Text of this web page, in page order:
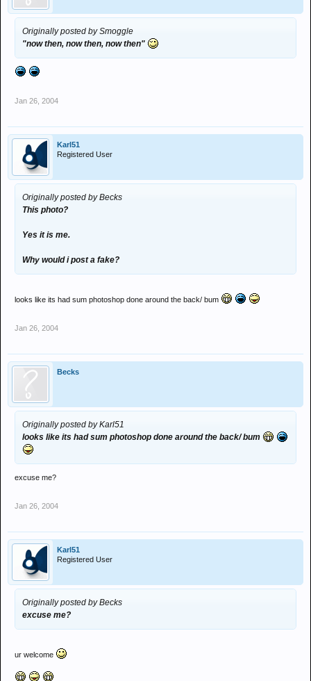
Originally posted by Smoggle
"now then, now then, now then"
Jan 26, 2004
Karl51
Registered User
Originally posted by Becks
This photo?
Yes it is me.
Why would i post a fake?
looks like its had sum photoshop done around the back/ bum
Jan 26, 2004
Becks
Originally posted by Karl51
looks like its had sum photoshop done around the back/ bum
excuse me?
Jan 26, 2004
Karl51
Registered User
Originally posted by Becks
excuse me?
ur welcome